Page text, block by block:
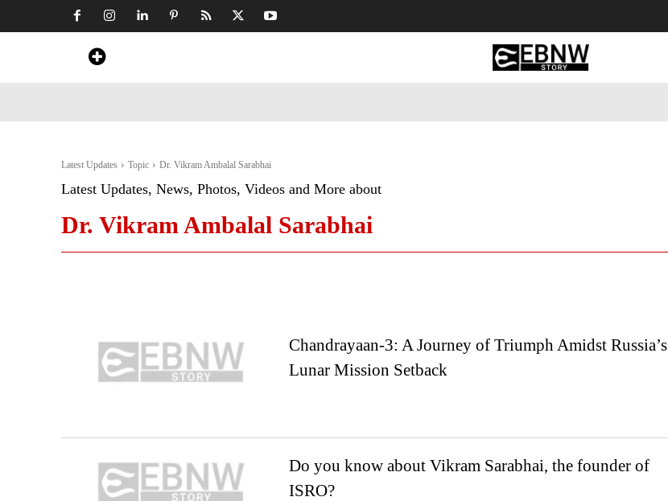
Latest Updates Topic Dr. Vikram Ambalal Sarabhai
Latest Updates, News, Photos, Videos and More about
Dr. Vikram Ambalal Sarabhai
Chandrayaan-3: A Journey of Triumph Amidst Russia’s
Lunar Mission Setback
Do you know about Vikram Sarabhai, the founder of
ISRO?